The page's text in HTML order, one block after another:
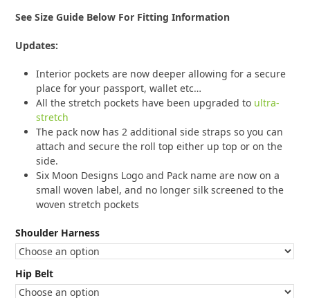
See Size Guide Below For Fitting Information
Updates:
Interior pockets are now deeper allowing for a secure
place for your passport, wallet etc…
All the stretch pockets have been upgraded to ultra-
stretch
The pack now has 2 additional side straps so you can
attach and secure the roll top either up top or on the
side.
Six Moon Designs Logo and Pack name are now on a
small woven label, and no longer silk screened to the
woven stretch pockets
Shoulder Harness
Hip Belt